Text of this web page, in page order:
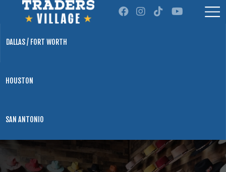
DALLAS / FORT WORTH
HOUSTON
SAN ANTONIO